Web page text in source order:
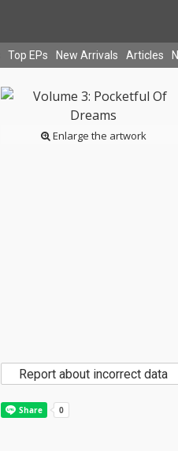
Top EPs New Arrivals Articles
Enlarge the artwork
Report about incorrect data